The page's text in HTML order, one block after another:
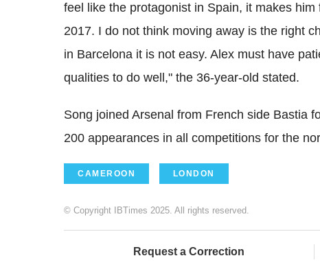
feel like the protagonist in Spain, it makes
2017. I do not think moving away is the right
in Barcelona it is not easy. Alex must have
qualities to do well," the 36-year-old stated.
Song joined Arsenal from French side Bastia
200 appearances in all competitions for the
CAMEROON LONDON
© Copyright IBTimes 2025. All rights reserved.
Request a Correction